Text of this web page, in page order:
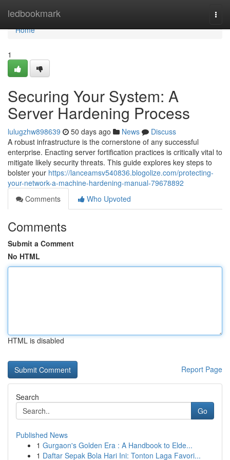
ledbookmark
Home
Home
1
Securing Your System: A
Server Hardening Process
lulugzhw898639 50 days ago News
Discuss
A robust infrastructure is the cornerstone of any successful
enterprise. Enacting server fortification practices is critically vital to
mitigate likely security threats. This guide explores key steps to
bolster your https://lanceamsv540836.blogolize.com/protecting-
your-network-a-machine-hardening-manual-79678892
Comments
Who Upvoted
Comments
Submit a Comment
No HTML
HTML is disabled
Report Page
Search
Go
Published News
1 Gurgaon's Golden Era : A Handbook to Elde...
1 Daftar Sepak Bola Hari Ini: Tonton Laga Favori...